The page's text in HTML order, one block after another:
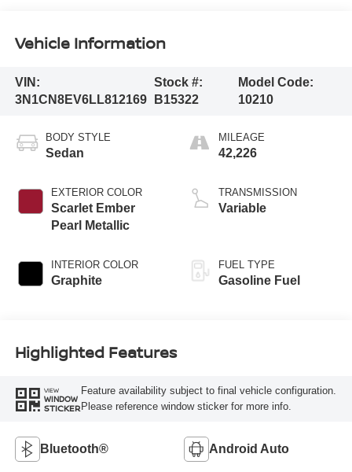
Vehicle Information
VIN:
3N1CN8EV6LL812169
Stock #:
B15322
Model Code:
10210
BODY STYLE
Sedan
EXTERIOR COLOR
Scarlet Ember
Pearl Metallic
INTERIOR COLOR
Graphite
MILEAGE
42,226
TRANSMISSION
Variable
FUEL TYPE
Gasoline Fuel
Highlighted Features
VIEW
WINDOW
STICKER
Feature availability subject to final vehicle configuration.
Please reference window sticker for more info.
Bluetooth® Android Auto